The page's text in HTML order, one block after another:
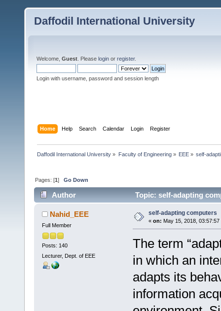
Daffodil International University
Welcome, Guest . Please login or register.
Login with username, password and session length
Home Help Search Calendar Login Register
Daffodil International University » Faculty of Engineering» EEE» self-
Pages: [1]Go Down
Author Topic: self-adapting
Nahid_EEE
Full Member
Posts: 140
Lecturer, Dept. of EEE
self-adapting computers
« on: May 15, 2018, 03:57:57
The term
in which an
adapts its
information